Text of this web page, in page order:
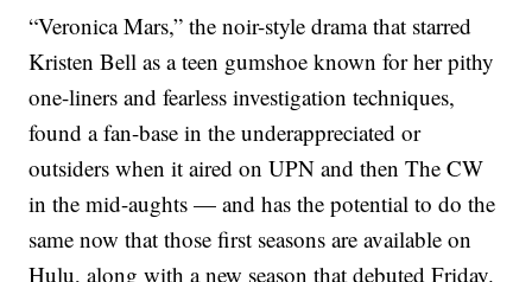
“Veronica Mars,” the noir-style drama that starred
Kristen Bell as a teen gumshoe known for her pithy
one-liners and fearless investigation techniques,
found a fan-base in the underappreciated or
outsiders when it aired on UPN and then The CW
in the mid-aughts — and has the potential to do the
same now that those first seasons are available on
Hulu, along with a new season that debuted Friday.